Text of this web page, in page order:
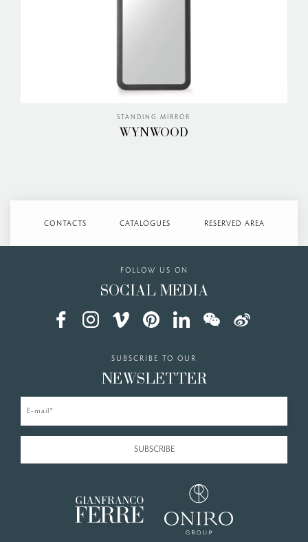
STANDING MIRROR
WYNWOOD
CONTACTS CATALOGUES RESERVED AREA
FOLLOW US ON
SOCIAL MEDIA
SUBSCRIBE TO OUR
NEWSLETTER
E-mail*
SUBSCRIBE